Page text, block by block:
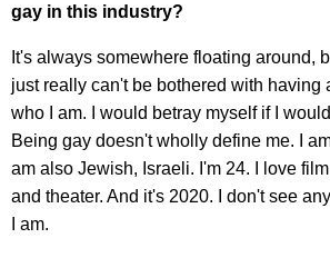
gay in this industry?
It's always somewhere floating around,
just really can't be bothered with having
who I am. I would betray myself if I
Being gay doesn't wholly define me. I
am also Jewish, Israeli. I'm 24. I love
and theater. And it's 2020. I don't see
I am.